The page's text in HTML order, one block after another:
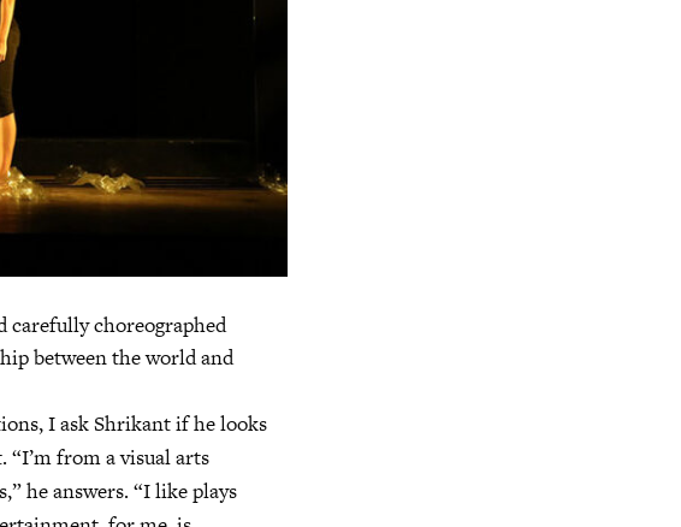
choreographed
between the world and
I ask Shrikant if he looks
“I’m from a visual arts
he answers. “I like plays